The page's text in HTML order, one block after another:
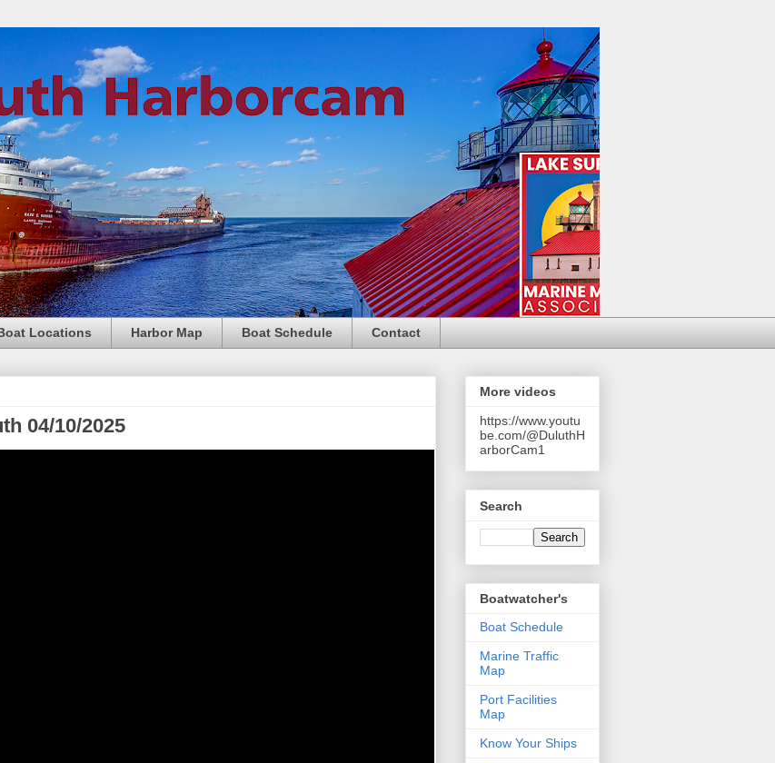
Locations Harbor Map Boat Schedule Contact
04/10/2025
More videos
https://www.youtu
be.com/@DuluthH
arborCam1
Search
Boatwatcher's
Boat Schedule
Marine Traffic
Map
Port Facilities
Map
Know Your Ships